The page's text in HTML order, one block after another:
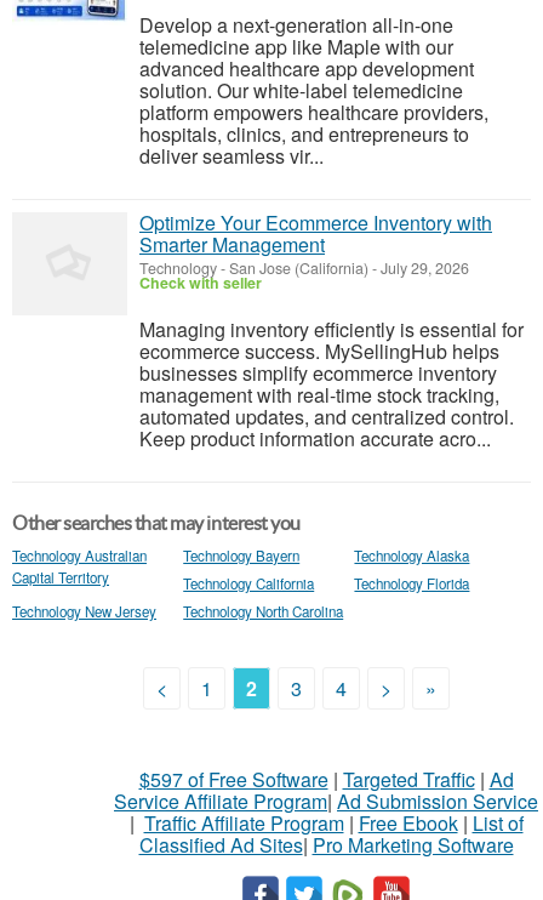
Develop a next-generation all-in-one
telemedicine app like Maple with our
advanced healthcare app development
solution. Our white-label telemedicine
platform empowers healthcare providers,
hospitals, clinics, and entrepreneurs to
deliver seamless vir...
Optimize Your Ecommerce Inventory with
Smarter Management
Technology-San Jose (California) -July 29, 2026
Check with seller
Managing inventory efficiently is essential for
ecommerce success. MySellingHub helps
businesses simplify ecommerce inventory
management with real-time stock tracking,
automated updates, and centralized control.
Keep product information accurate acro...
Other searches that may interest you
Technology Australian
Capital Territory
Technology Bayern
Technology Alaska
Technology California
Technology Florida
Technology New Jersey
Technology North Carolina
< 1 2 3 4 > »
$597 of Free Software| Targeted Traffic| Ad
Service Affiliate Program| Ad Submission Service
| Traffic Affiliate Program| Free Ebook| List of
Classified Ad Sites| Pro Marketing Software